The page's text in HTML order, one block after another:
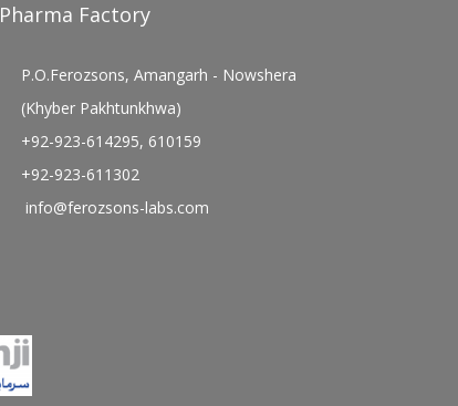
Pharma Factory
P.O.Ferozsons, Amangarh - Nowshera
(Khyber Pakhtunkhwa)
+92-923-614295, 610159
+92-923-611302
info@ferozsons-labs.com